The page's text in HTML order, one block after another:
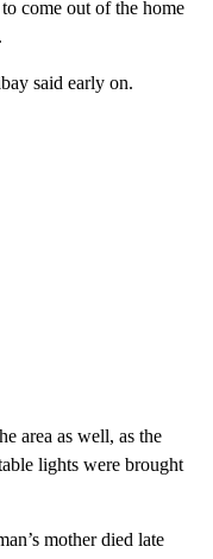
come out of the home
said early on.
area as well, as the
lights were brought
mother died late